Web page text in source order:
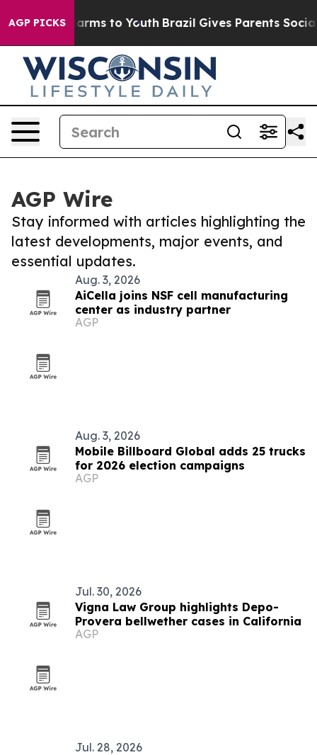
AGP PICKS
Harms to Youth Brazil Gives Parents Social
AGP Wire
Stay informed with articles highlighting the
latest developments, major events, and
essential updates.
Aug. 3, 2026
AiCella joins NSF cell manufacturing
center as industry partner
AGP
Aug. 3, 2026
Mobile Billboard Global adds 25 trucks
for 2026 election campaigns
AGP
Jul. 30, 2026
Vigna Law Group highlights Depo-
Provera bellwether cases in California
AGP
Jul. 28, 2026